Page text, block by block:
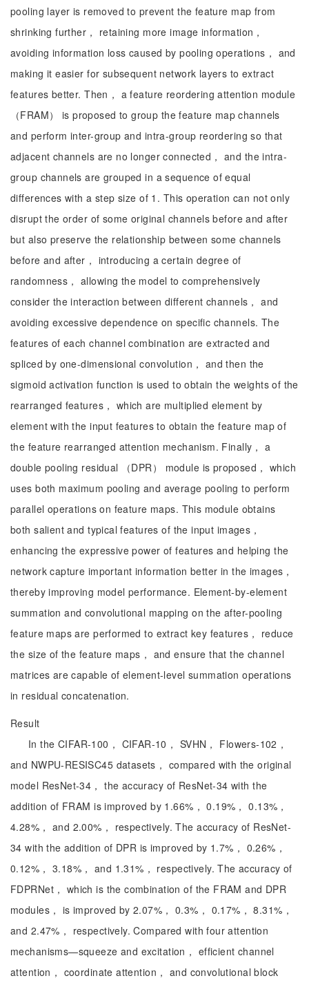
pooling layer is removed to prevent the feature map from
shrinking further， retaining more image information，
avoiding information loss caused by pooling operations， and
making it easier for subsequent network layers to extract
features better. Then， a feature reordering attention module
（FRAM） is proposed to group the feature map channels
and perform inter-group and intra-group reordering so that
adjacent channels are no longer connected， and the intra-
group channels are grouped in a sequence of equal
differences with a step size of 1. This operation can not only
disrupt the order of some original channels before and after
but also preserve the relationship between some channels
before and after， introducing a certain degree of
randomness， allowing the model to comprehensively
consider the interaction between different channels， and
avoiding excessive dependence on specific channels. The
features of each channel combination are extracted and
spliced by one-dimensional convolution， and then the
sigmoid activation function is used to obtain the weights of the
rearranged features， which are multiplied element by
element with the input features to obtain the feature map of
the feature rearranged attention mechanism. Finally， a
double pooling residual （DPR） module is proposed， which
uses both maximum pooling and average pooling to perform
parallel operations on feature maps. This module obtains
both salient and typical features of the input images，
enhancing the expressive power of features and helping the
network capture important information better in the images，
thereby improving model performance. Element-by-element
summation and convolutional mapping on the after-pooling
feature maps are performed to extract key features， reduce
the size of the feature maps， and ensure that the channel
matrices are capable of element-level summation operations
in residual concatenation.
Result
In the CIFAR-100， CIFAR-10， SVHN， Flowers-102，
and NWPU-RESISC45 datasets， compared with the original
model ResNet-34， the accuracy of ResNet-34 with the
addition of FRAM is improved by 1.66%， 0.19%， 0.13%，
4.28%， and 2.00%， respectively. The accuracy of ResNet-
34 with the addition of DPR is improved by 1.7%， 0.26%，
0.12%， 3.18%， and 1.31%， respectively. The accuracy of
FDPRNet， which is the combination of the FRAM and DPR
modules， is improved by 2.07%， 0.3%， 0.17%， 8.31%，
and 2.47%， respectively. Compared with four attention
mechanisms—squeeze and excitation， efficient channel
attention， coordinate attention， and convolutional block